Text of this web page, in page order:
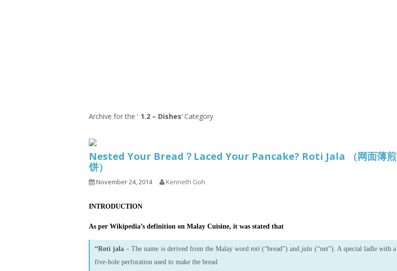
9.3 – Puzzles 9.3.1 – What Is This Series
9.7 – Things I Just Discovered
In Singapore Series
Series
Archive for the ‘ 1.2 – Dishes’ Category
Nested Your Bread？Laced Your Pancake? Roti Jala （网面薄煎
饼）
November 24, 2014 Kenneth Goh
INTRODUCTION
As per Wikipedia’s definition on Malay Cuisine, it was stated that
“Roti jala – The name is derived from the Malay wordroti (“bread”) and jala (“net”). A special ladle with a
five-hole perforation used to make the bread